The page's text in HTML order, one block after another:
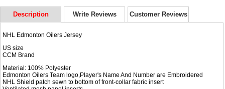
Description Write Reviews Customer Reviews
NHL Edmonton Oilers Jersey
US size
CCM Brand
Material: 100% Polyester
Edmonton Oilers Team logo,Player's Name And Number are Embroidered
NHL Shield patch sewn to bottom of front-collar fabric insert